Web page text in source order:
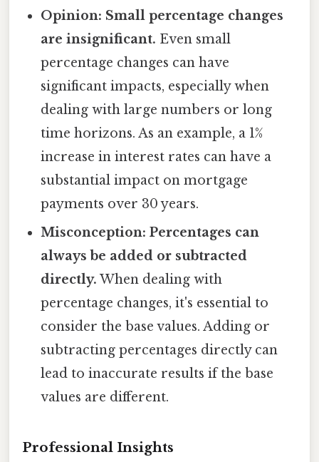
Opinion: Small percentage changes
are insignificant. Even small
percentage changes can have
significant impacts, especially when
dealing with large numbers or long
time horizons. As an example, a 1%
increase in interest rates can have a
substantial impact on mortgage
payments over 30 years.
Misconception: Percentages can
always be added or subtracted
directly. When dealing with
percentage changes, it's essential to
consider the base values. Adding or
subtracting percentages directly can
lead to inaccurate results if the base
values are different.
Professional Insights